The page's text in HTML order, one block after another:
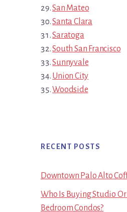
San Mateo
Santa Clara
Saratoga
South San Francisco
Sunnyvale
Union City
Woodside
RECENT POSTS
Downtown Palo Alto
Who Is Buying Studio Or
Bedroom Condos?